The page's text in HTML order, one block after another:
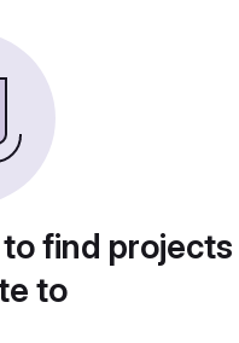
find
to